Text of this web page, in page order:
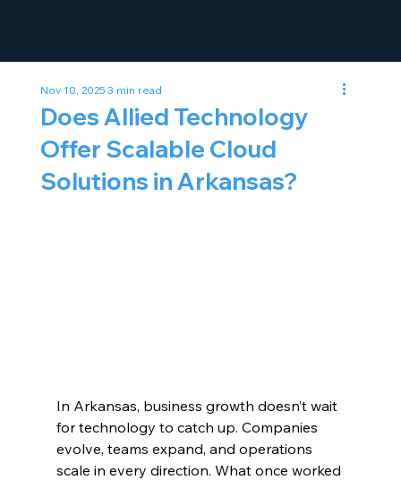
Does Allied Technology
Offer Scalable Cloud
Solutions in Arkansas?
Nov 10, 20253 min read
In Arkansas, business growth doesn’t wait
for technology to catch up. Companies
evolve, teams expand, and operations
scale in every direction. What once worked